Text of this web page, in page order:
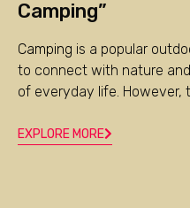
Camping”
Camping is a popular
to connect with nature
of everyday life. However,
EXPLORE MORE